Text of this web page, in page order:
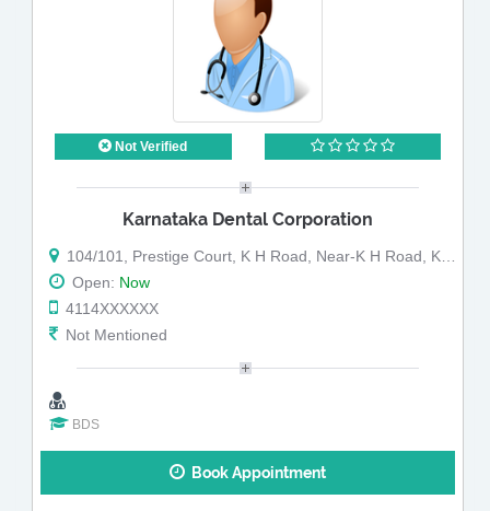
Not Verified
Karnataka Dental Corporation
104/101, Prestige Court, K H Road, Near-K H Road, K H Road,
Open: Now
4114XXXXXX
Not Mentioned
BDS
Book Appointment